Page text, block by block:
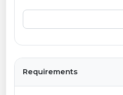
Requirements